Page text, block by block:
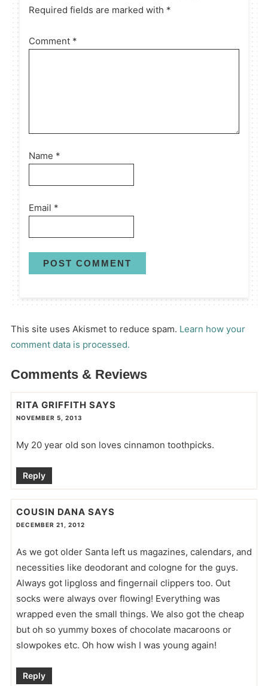
Required fields are marked with *
Comment *
Name *
Email *
This site uses Akismet to reduce spam. Learn how your
comment data is processed.
Comments & Reviews
RITA GRIFFITH SAYS
NOVEMBER 5, 2013
My 20 year old son loves cinnamon toothpicks.
Reply
COUSIN DANA SAYS
DECEMBER 21, 2012
As we got older Santa left us magazines, calendars, and
necessities like deodorant and cologne for the guys.
Always got lipgloss and fingernail clippers too. Out
socks were always over flowing! Everything was
wrapped even the small things. We also got the cheap
but oh so yummy boxes of chocolate macaroons or
slowpokes etc. Oh how wish I was young again!
Reply